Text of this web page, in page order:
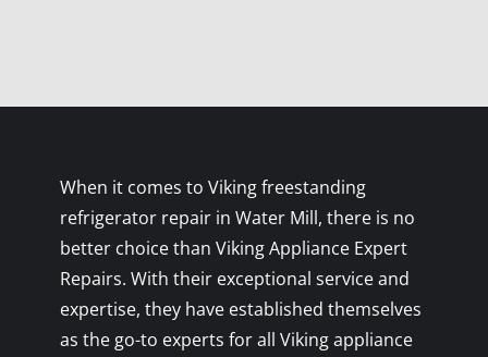
When it comes to Viking freestanding
refrigerator repair in Water Mill, there is no
better choice than Viking Appliance Expert
Repairs. With their exceptional service and
expertise, they have established themselves
as the go-to experts for all Viking appliance